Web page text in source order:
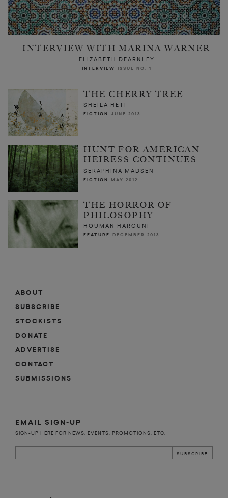
INTERVIEW WITH MARINA WARNER
ELIZABETH DEARNLEY
INTERVIEW ISSUE NO. 1
THE CHERRY TREE
SHEILA HETI
FICTION JUNE 2013
HUNT FOR AMERICAN
HEIRESS CONTINUES...
SERAPHINA MADSEN
FICTION MAY 2012
THE HORROR OF
PHILOSOPHY
HOUMAN HAROUNI
FEATURE DECEMBER 2013
ABOUT
SUBSCRIBE
STOCKISTS
DONATE
ADVERTISE
CONTACT
SUBMISSIONS
EMAIL SIGN-UP
SIGN-UP HERE FOR NEWS, EVENTS, PROMOTIONS, ETC.